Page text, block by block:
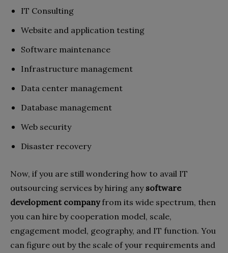
IT Consulting
Website and application testing
Software maintenance
Infrastructure management
Data center management
Database management
Web security
Disaster recovery
Now, if you are still wondering how to avail IT
outsourcing services by hiring any software
development companyfrom its wide spectrum, then
you can hire by cooperation model, scale,
engagement model, geography, and IT function. You
can figure out by the scale of your requirements and